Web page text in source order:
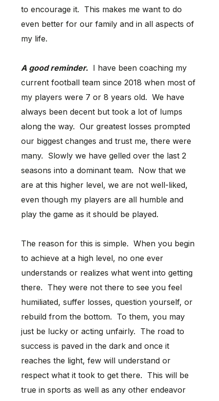
to encourage it. This makes me want to do
even better for our family and in all aspects of
my life.
A good reminder.I have been coaching my
current football team since 2018 when most of
my players were 7 or 8 years old. We have
always been decent but took a lot of lumps
along the way. Our greatest losses prompted
our biggest changes and trust me, there were
many. Slowly we have gelled over the last 2
seasons into a dominant team. Now that we
are at this higher level, we are not well-liked,
even though my players are all humble and
play the game as it should be played.
The reason for this is simple. When you begin
to achieve at a high level, no one ever
understands or realizes what went into getting
there. They were not there to see you feel
humiliated, suffer losses, question yourself, or
rebuild from the bottom. To them, you may
just be lucky or acting unfairly. The road to
success is paved in the dark and once it
reaches the light, few will understand or
respect what it took to get there. This will be
true in sports as well as any other endeavor